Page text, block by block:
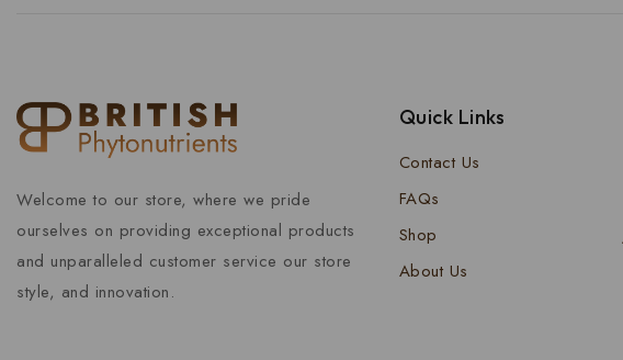
Welcome to our store, where we pride
ourselves on providing exceptional products
and unparalleled customer service our store
style, and innovation.
Quick Links
Contact Us
FAQs
Shop
About Us